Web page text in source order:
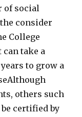
of social
consider
College
take a
to grow a
others such
certified by